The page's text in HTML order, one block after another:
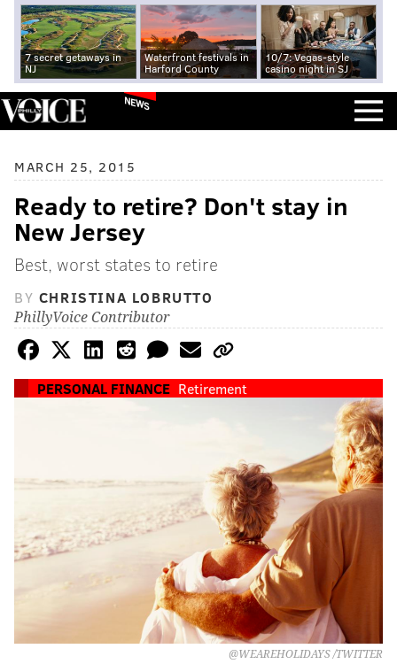
7 secret getaways in
NJ
Waterfront festivals in
Harford County
10/7: Vegas-style
casino night in SJ
NEWS
MARCH 25, 2015
Ready to retire? Don't stay in
New Jersey
Best, worst states to retire
BY CHRISTINA LOBRUTTO
PhillyVoice Contributor
PERSONAL FINANCE Retirement
@WEAREHOLIDAYS /TWITTER